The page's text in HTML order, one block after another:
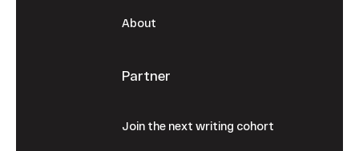
About
Partner
Join the next writing cohort